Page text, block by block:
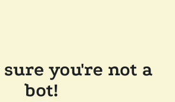
you're not a
bot!